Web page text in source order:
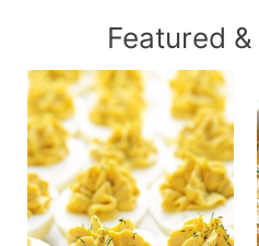
Featured